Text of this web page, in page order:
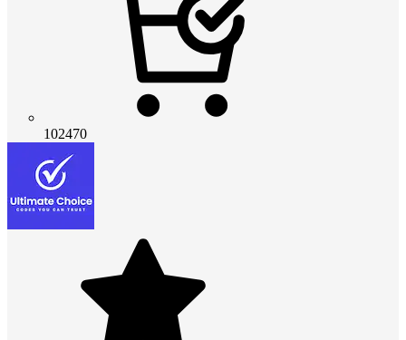
102470